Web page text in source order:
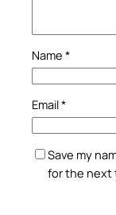
Name *
Email*
Save my
for the next